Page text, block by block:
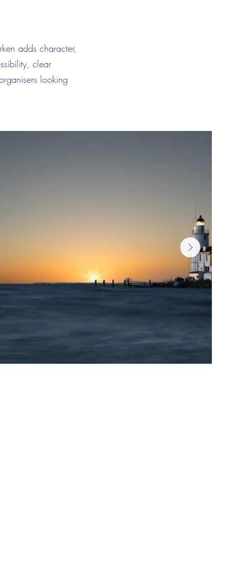
adds character,
clear
looking